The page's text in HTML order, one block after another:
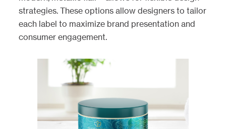
strategies. These options allow designers to tailor
each label to maximize brand presentation and
consumer engagement.